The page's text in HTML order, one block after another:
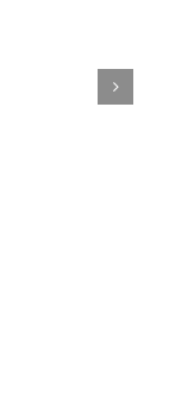
Birmingham